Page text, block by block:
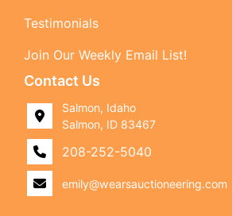
Testimonials
Join Our Weekly Email List!
Contact Us
Salmon, Idaho
Salmon, ID 83467
208-252-5040
emily@wearsauctioneering.com